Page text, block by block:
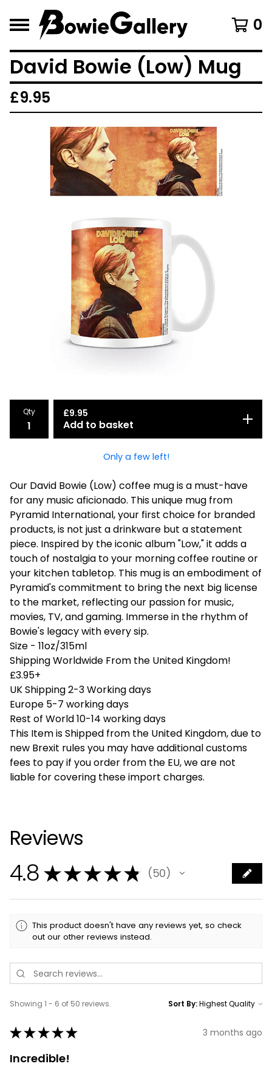
0
David Bowie (Low) Mug
£9.95
Qty £9.95
Add to basket
Only a few left!
Our David Bowie (Low) coffee mug is a must-have
for any music aficionado. This unique mug from
Pyramid International, your first choice for branded
products, is not just a drinkware but a statement
piece. Inspired by the iconic album "Low," it adds a
touch of nostalgia to your morning coffee routine or
your kitchen tabletop. This mug is an embodiment of
Pyramid's commitment to bring the next big license
to the market, reflecting our passion for music,
movies, TV, and gaming. Immerse in the rhythm of
Bowie's legacy with every sip.
Size - 11oz/315ml
Shipping Worldwide From the United Kingdom!
£3.95+
UK Shipping 2-3 Working days
Europe 5-7 working days
Rest of World 10-14 working days
This Item is Shipped from the United Kingdom, due to
new Brexit rules you may have additional customs
fees to pay if you order from the EU, we are not
liable for covering these import charges.
Reviews
4.8 ★★★★★ 50
50
This product doesn't have any reviews yet, so check
out our other reviews instead.
Showing 1 - 6 of 50 reviews. Sort By:
★★★★★ 3 months ago
Incredible!